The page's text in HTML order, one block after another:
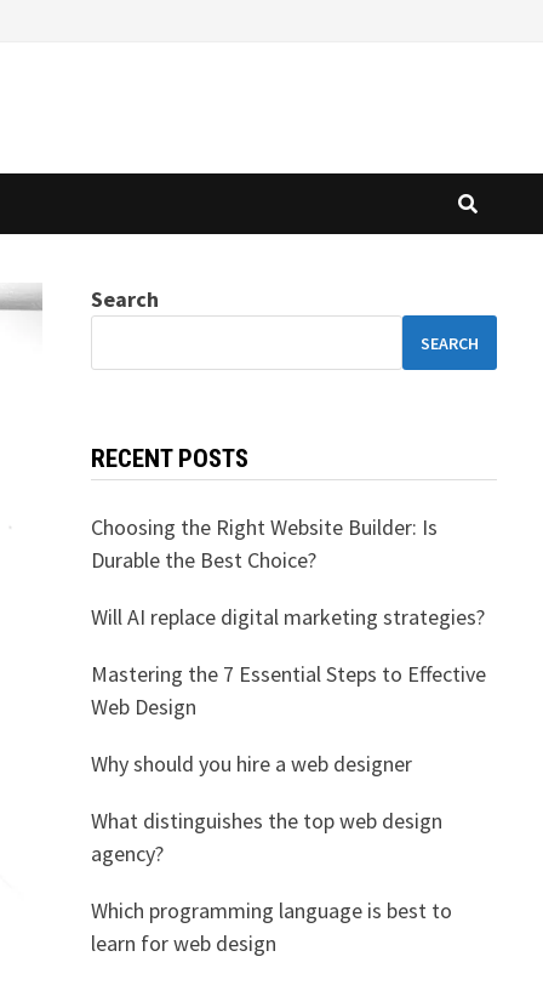
Search
SEARCH
RECENT POSTS
Choosing the Right Website Builder: Is
Durable the Best Choice?
Will AI replace digital marketing strategies?
Mastering the 7 Essential Steps to Effective
Web Design
Why should you hire a web designer
What distinguishes the top web design
agency?
Which programming language is best to
learn for web design